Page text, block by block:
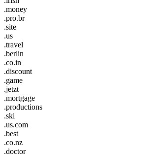
.money
.pro.br
.site
.us
.travel
.berlin
.co.in
.discount
.game
.jetzt
.mortgage
.productions
.ski
.us.com
.best
.co.nz
.doctor